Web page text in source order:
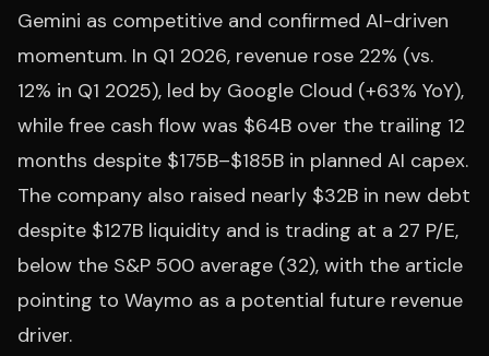
Gemini as competitive and confirmed AI-driven
momentum. In Q1 2026, revenue rose 22% (vs.
12% in Q1 2025), led by Google Cloud (+63% YoY),
while free cash flow was $64B over the trailing 12
months despite $175B–$185B in planned AI capex.
The company also raised nearly $32B in new debt
despite $127B liquidity and is trading at a 27 P/E,
below the S&P 500 average (32), with the article
pointing to Waymo as a potential future revenue
driver.